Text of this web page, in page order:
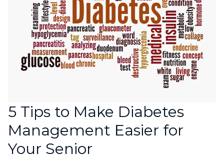
5 Tips to Make Diabetes
Management Easier for
Your Senior